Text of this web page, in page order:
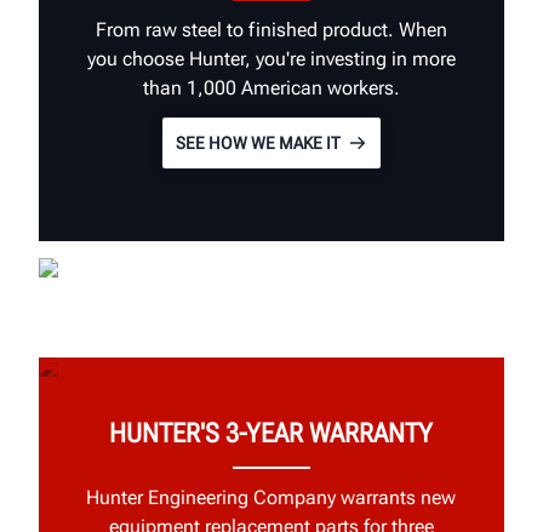
From raw steel to finished product. When
you choose Hunter, you're investing in more
than 1,000 American workers.
SEE HOW WE MAKE IT
HUNTER'S 3-YEAR WARRANTY
Hunter Engineering Company warrants new
equipment replacement parts for three